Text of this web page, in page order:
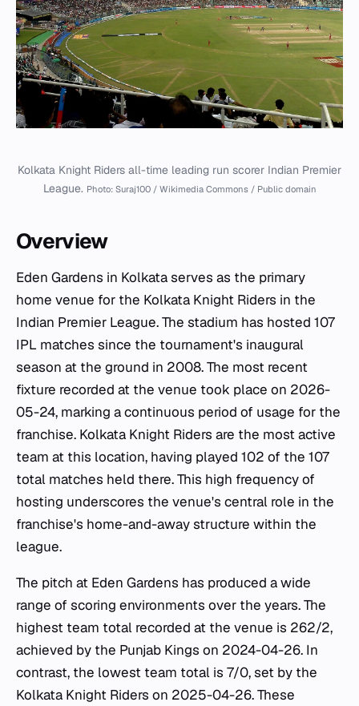
Kolkata Knight Riders all-time leading run scorer Indian Premier
League. Photo: Suraj100 / Wikimedia Commons / Public domain
Overview
Eden Gardens in Kolkata serves as the primary
home venue for the Kolkata Knight Riders in the
Indian Premier League. The stadium has hosted 107
IPL matches since the tournament's inaugural
season at the ground in 2008. The most recent
fixture recorded at the venue took place on 2026-
05-24, marking a continuous period of usage for the
franchise. Kolkata Knight Riders are the most active
team at this location, having played 102 of the 107
total matches held there. This high frequency of
hosting underscores the venue's central role in the
franchise's home-and-away structure within the
league.
The pitch at Eden Gardens has produced a wide
range of scoring environments over the years. The
highest team total recorded at the venue is 262/2,
achieved by the Punjab Kings on 2024-04-26. In
contrast, the lowest team total is 7/0, set by the
Kolkata Knight Riders on 2025-04-26. These